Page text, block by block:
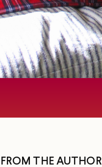
FROM THE AUTHOR